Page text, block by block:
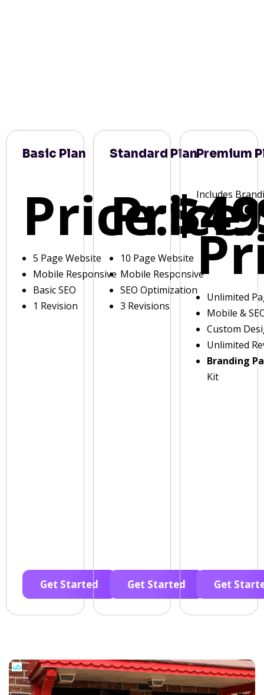
Basic Plan
Price:
5 Page Website
Mobile Responsive
Basic SEO
1 Revision
Get Started
Standard Plan
Price:
10 Page Website
Mobile Responsive
SEO Optimization
3 Revisions
Get Started
Premium
Includes
Unlimited
Mobile &
Custom
Unlimited
Branding
Kit
Get